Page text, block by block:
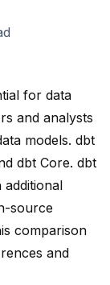
for data
and analysts
models. dbt
dbt Core. dbt
additional
source
comparison
and